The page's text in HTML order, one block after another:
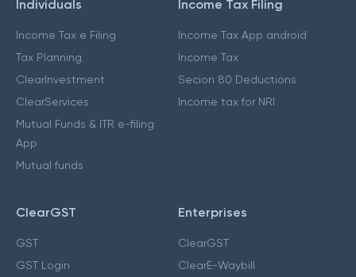
Individuals
Income Tax e Filing
Tax Planning
ClearInvestment
ClearServices
Mutual Funds & ITR e-filing
App
Mutual funds
Income Tax Filing
Income Tax App android
Income Tax
Secion 80 Deductions
Income tax for NRI
ClearGST
GST
GST Login
Enterprises
ClearGST
ClearE-Waybill